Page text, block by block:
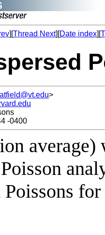
][Thread Next][Date index][
>
-0400
Poissons